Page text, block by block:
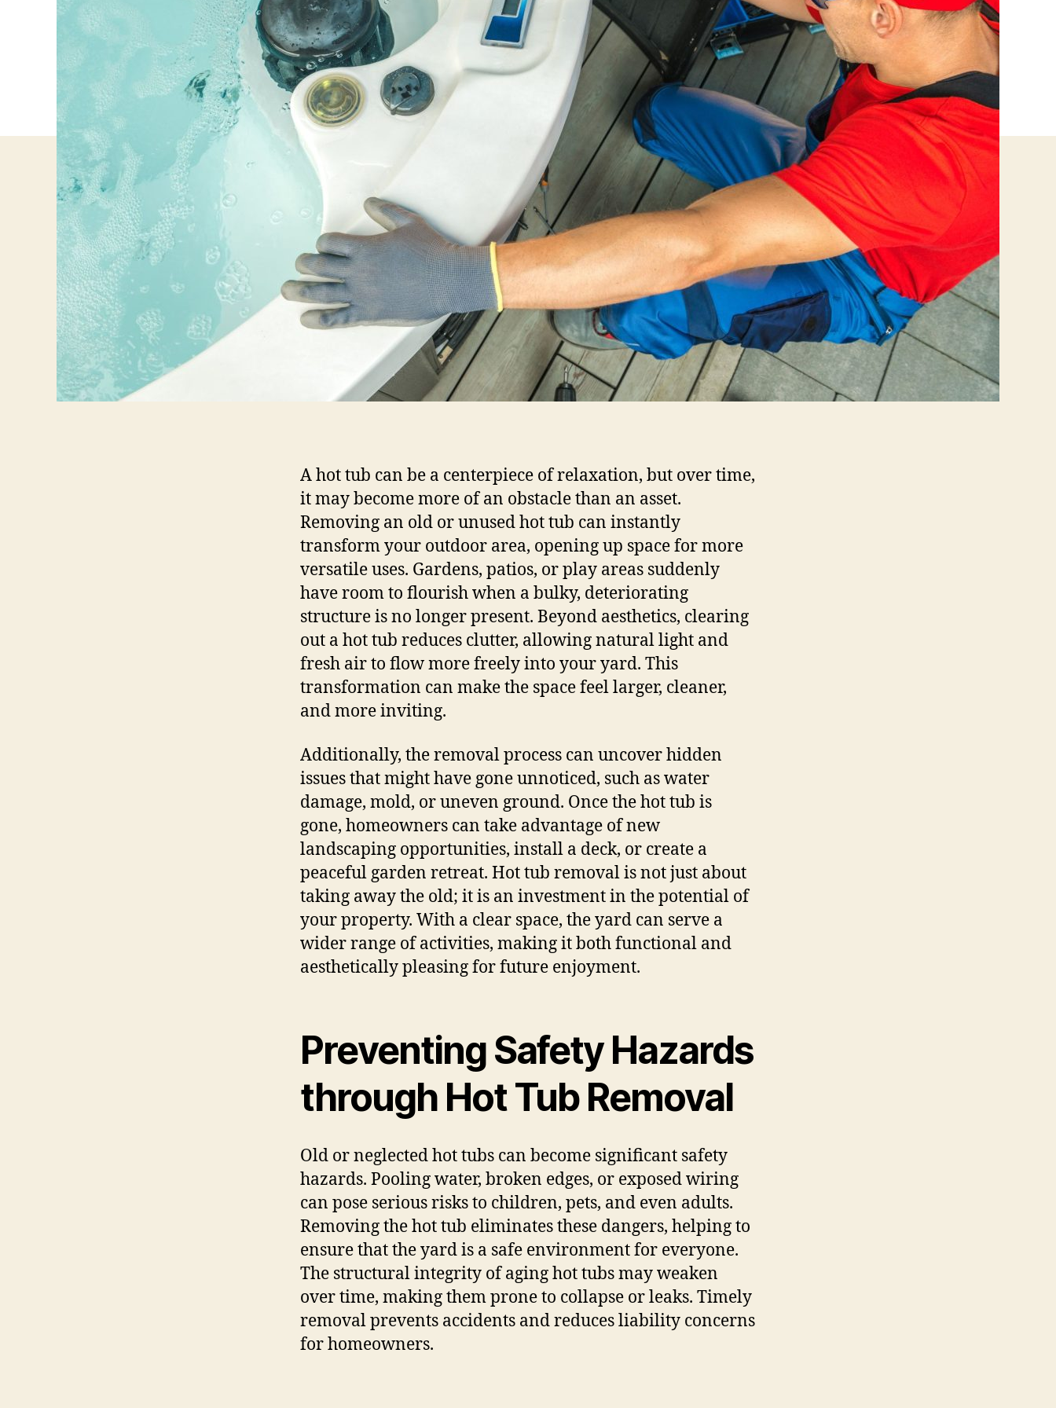
A hot tub can be a centerpiece of relaxation, but over time,
it may become more of an obstacle than an asset.
Removing an old or unused hot tub can instantly
transform your outdoor area, opening up space for more
versatile uses. Gardens, patios, or play areas suddenly
have room to flourish when a bulky, deteriorating
structure is no longer present. Beyond aesthetics, clearing
out a hot tub reduces clutter, allowing natural light and
fresh air to flow more freely into your yard. This
transformation can make the space feel larger, cleaner,
and more inviting.
Additionally, the removal process can uncover hidden
issues that might have gone unnoticed, such as water
damage, mold, or uneven ground. Once the hot tub is
gone, homeowners can take advantage of new
landscaping opportunities, install a deck, or create a
peaceful garden retreat. Hot tub removal is not just about
taking away the old; it is an investment in the potential of
your property. With a clear space, the yard can serve a
wider range of activities, making it both functional and
aesthetically pleasing for future enjoyment.
Preventing Safety Hazards
through Hot Tub Removal
Old or neglected hot tubs can become significant safety
hazards. Pooling water, broken edges, or exposed wiring
can pose serious risks to children, pets, and even adults.
Removing the hot tub eliminates these dangers, helping to
ensure that the yard is a safe environment for everyone.
The structural integrity of aging hot tubs may weaken
over time, making them prone to collapse or leaks. Timely
removal prevents accidents and reduces liability concerns
for homeowners.